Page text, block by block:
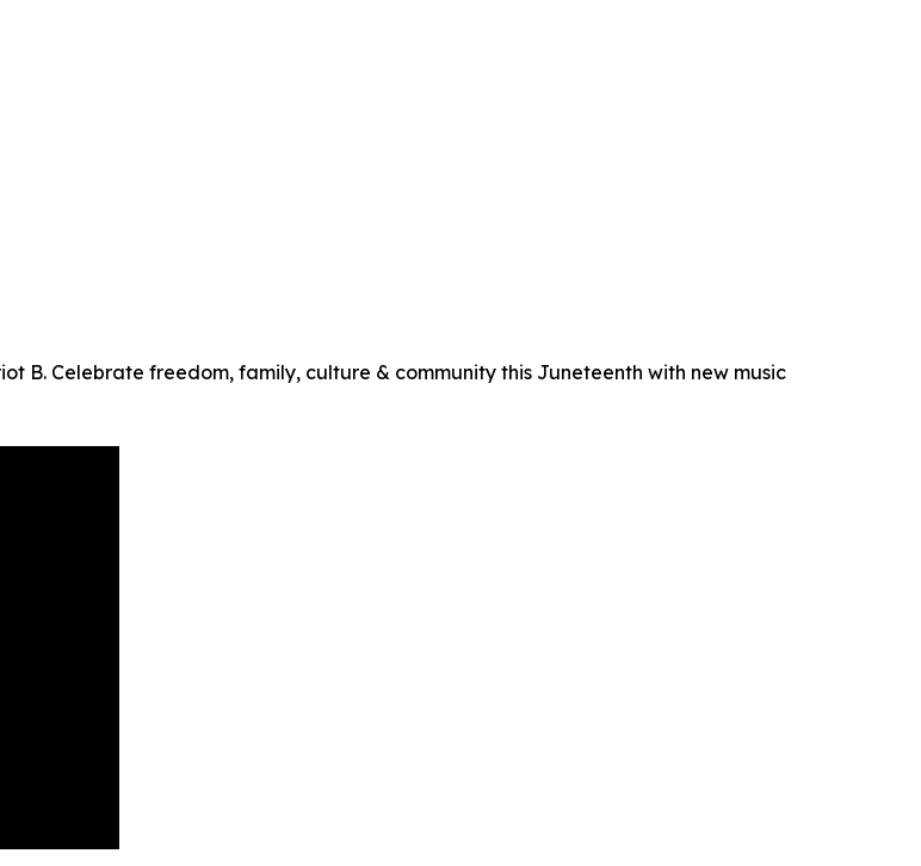
B. Celebrate freedom, family, culture & community this Juneteenth with new music